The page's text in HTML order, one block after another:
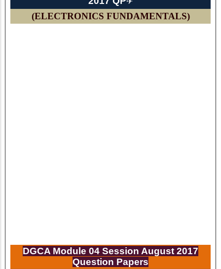
(ELECTRONICS FUNDAMENTALS)
DGCA Module 04 Session August 2017
Question Papers